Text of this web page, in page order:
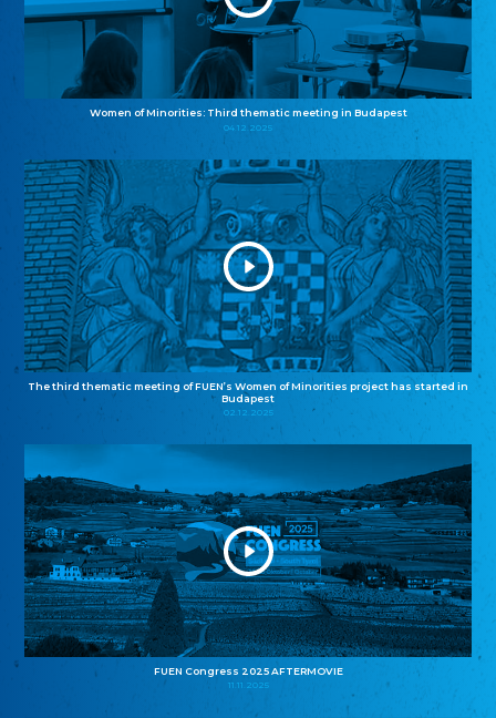
Women of Minorities: Third thematic meeting in Budapest
04.12.2025
The third thematic meeting of FUEN’s Women of Minorities project has started in
Budapest
02.12.2025
FUEN Congress 2025 AFTERMOVIE
11.11.2025